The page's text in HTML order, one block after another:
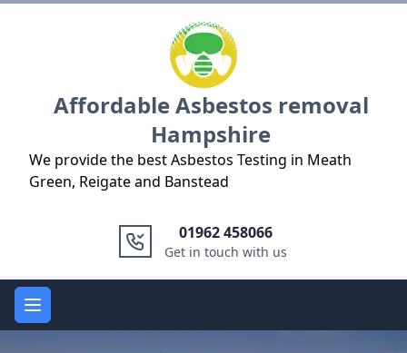
Affordable Asbestos removal
Hampshire
We provide the best Asbestos Testing in Meath
Green, Reigate and Banstead
01962 458066
Get in touch with us
Open main menu